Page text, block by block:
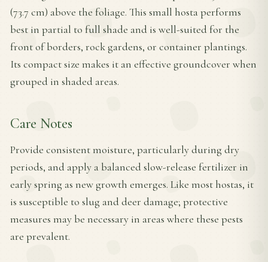
(73.7 cm) above the foliage. This small hosta performs
best in partial to full shade and is well-suited for the
front of borders, rock gardens, or container plantings.
Its compact size makes it an effective groundcover when
grouped in shaded areas.
Care Notes
Provide consistent moisture, particularly during dry
periods, and apply a balanced slow-release fertilizer in
early spring as new growth emerges. Like most hostas, it
is susceptible to slug and deer damage; protective
measures may be necessary in areas where these pests
are prevalent.